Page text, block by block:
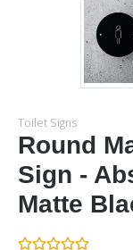
Toilet Signs
Round
Sign -
Matte